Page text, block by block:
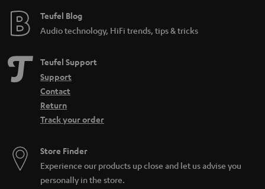
Teufel Blog
Audio technology, HiFi trends, tips & tricks
Teufel Support
Support
Contact
Return
Track your order
Store Finder
Experience our products up close and let us advise you
personally in the store.